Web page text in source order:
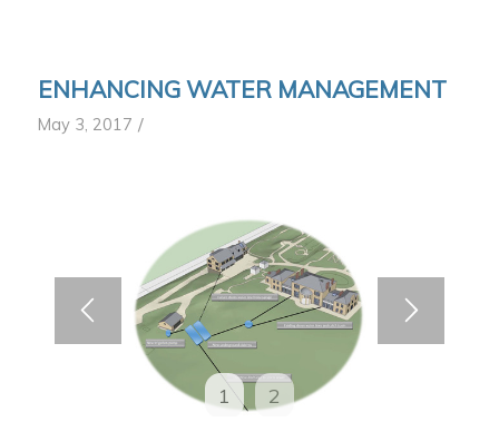
ENHANCING WATER MANAGEMENT
May 3, 2017 /
1 2